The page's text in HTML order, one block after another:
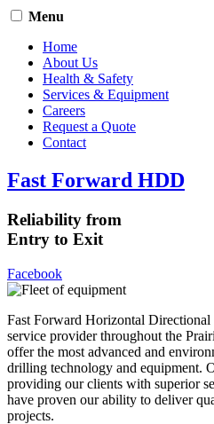
Menu
Home
About Us
Health & Safety
Services & Equipment
Careers
Request a Quote
Contact
Fast Forward HDD
Reliability from
Entry to Exit
Facebook
Fast Forward Horizontal
service provider throughout the
offer the most advanced and
drilling technology and equipment.
providing our clients with superior
have proven our ability to deliver
projects.